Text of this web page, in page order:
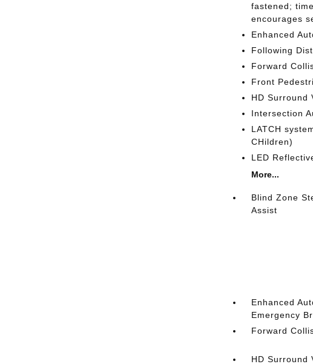
fastened;
encourages
Enhanced
Following
Forward
Front
HD Surround
Intersection
LATCH
CHildren)
LED
More...
Blind Zone
Assist
Enhanced
Emergency
Forward
HD Surround